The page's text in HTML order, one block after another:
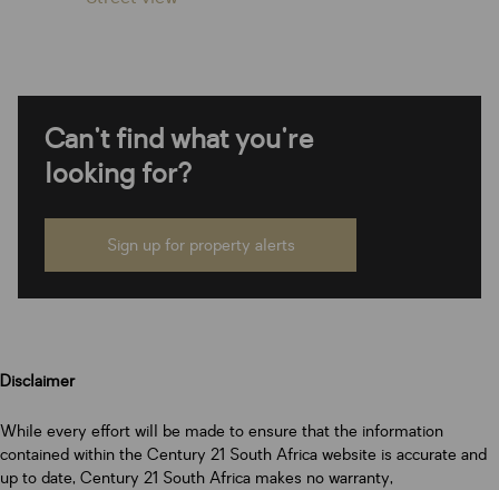
Can't find what you're
looking for?
Sign up for property alerts
Disclaimer
While every effort will be made to ensure that the information
contained within the Century 21 South Africa website is accurate and
up to date, Century 21 South Africa makes no warranty,